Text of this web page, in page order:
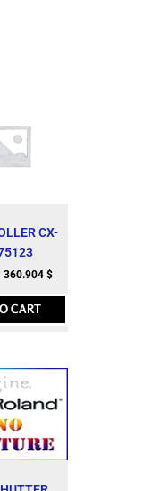
CX-
360.904 $
CART